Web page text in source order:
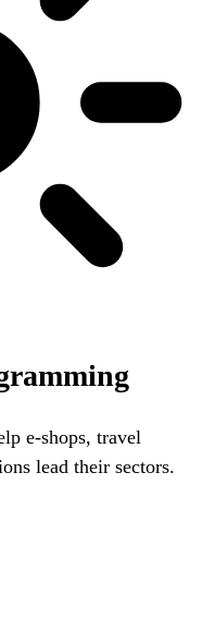
e-shops, travel
lead their sectors.